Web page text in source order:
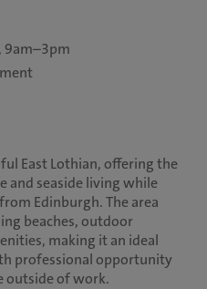
9am–3pm
East Lothian, offering the
and seaside living while
Edinburgh. The area
beaches, outdoor
making it an ideal
professional opportunity
outside of work.